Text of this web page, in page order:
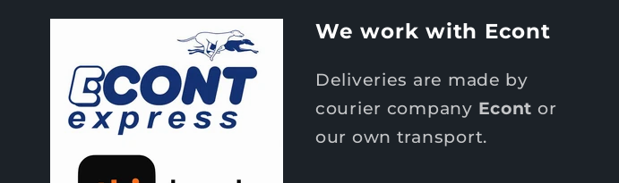
We work with Econt
Deliveries are made by
courier company Econt or
our own transport.